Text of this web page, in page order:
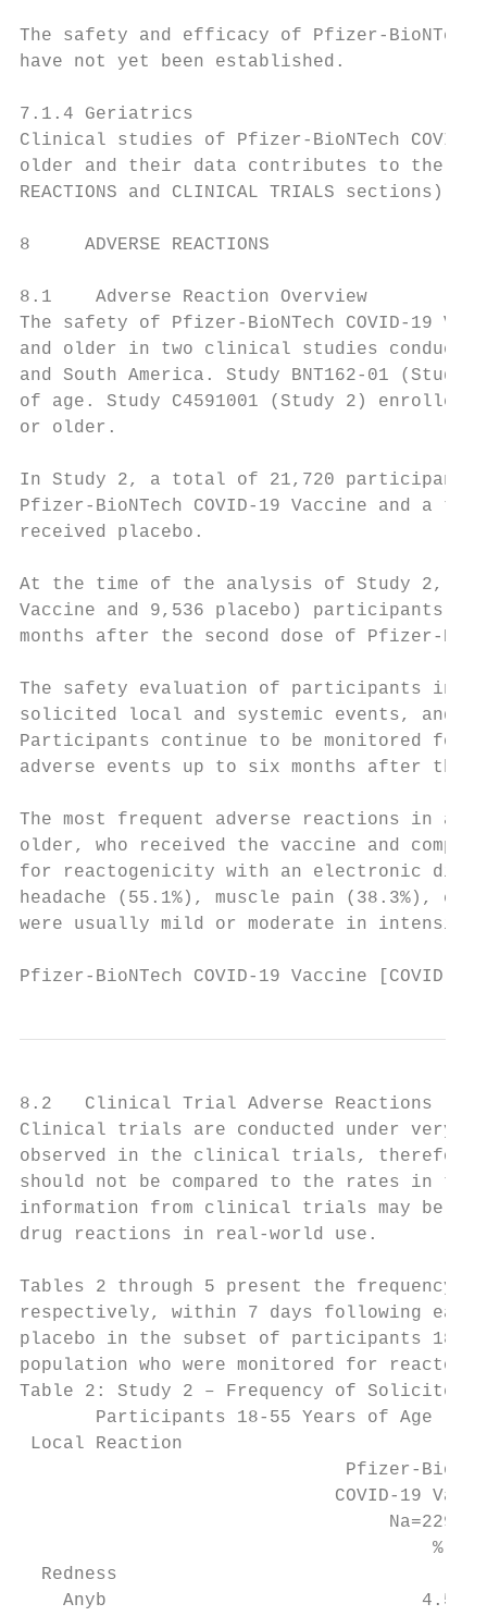
The safety and efficacy of Pfizer-BioNTech
have not yet been established.
7.1.4 Geriatrics
Clinical studies of Pfizer-BioNTech
older and their data contributes to the
REACTIONS and CLINICAL TRIALS sections).
8     ADVERSE REACTIONS
8.1    Adverse Reaction Overview
The safety of Pfizer-BioNTech COVID-19
and older in two clinical studies
and South America. Study BNT162-01
of age. Study C4591001 (Study 2)
or older.
In Study 2, a total of 21,720 participants
Pfizer-BioNTech COVID-19 Vaccine and a
received placebo.
At the time of the analysis of Study 2, a
Vaccine and 9,536 placebo) participants
months after the second dose of Pfizer-
The safety evaluation of participants in
solicited local and systemic events, and
Participants continue to be monitored for
adverse events up to six months after the
The most frequent adverse reactions in a
older, who received the vaccine and
for reactogenicity with an electronic
headache (55.1%), muscle pain (38.3%),
were usually mild or moderate in
Pfizer-BioNTech COVID-19 Vaccine
8.2   Clinical Trial Adverse Reactions
Clinical trials are conducted under very
observed in the clinical trials, therefore,
should not be compared to the rates in
information from clinical trials may be
drug reactions in real-world use.
Tables 2 through 5 present the
respectively, within 7 days following each
placebo in the subset of participants 18
population who were monitored for
Table 2: Study 2 – Frequency of Solicited
Participants 18-55 Years of Age
Local Reaction
Pfizer-
COVID-19
Na=2291
%
  Redness
Anyb                             4.5